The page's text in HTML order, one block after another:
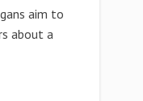
aim to
about a